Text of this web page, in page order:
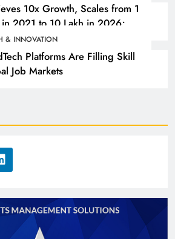
10x Growth, Scales from 1
in 2021 to 10 Lakh in 2026;
Schools
& INNOVATION
Platforms Are Filling Skill
Job Markets